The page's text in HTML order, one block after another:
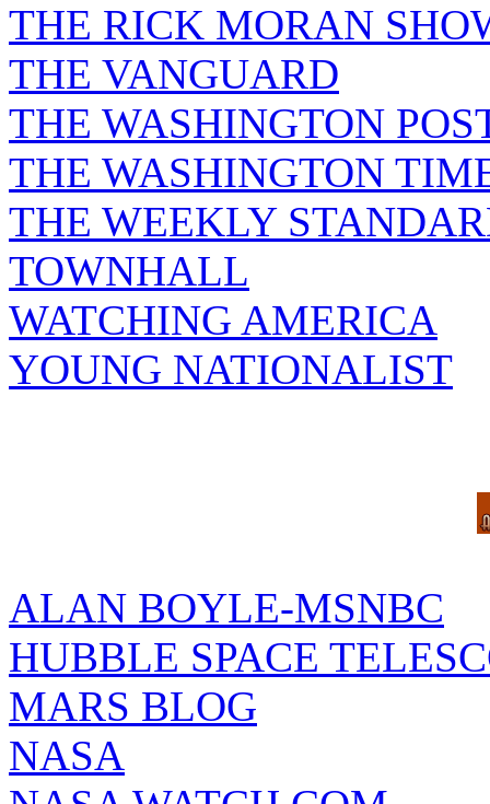
THE RICK MORAN
THE VANGUARD
THE WASHINGTON
THE WASHINGTON
THE WEEKLY
TOWNHALL
WATCHING AMERICA
YOUNG NATIONALIST
ALAN BOYLE-MSNBC
HUBBLE SPACE
MARS BLOG
NASA